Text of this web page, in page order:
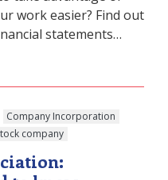
work easier? Find out
statements…
Company Incorporation
company